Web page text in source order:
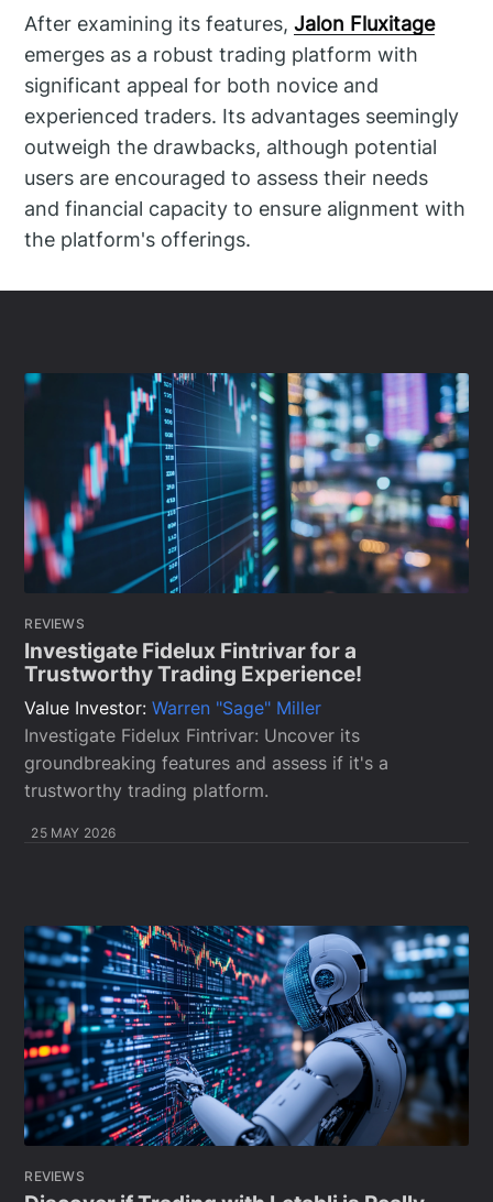
After examining its features,Jalon Fluxitage
emerges as a robust trading platform with
significant appeal for both novice and
experienced traders. Its advantages seemingly
outweigh the drawbacks, although potential
users are encouraged to assess their needs
and financial capacity to ensure alignment with
the platform's offerings.
REVIEWS
Investigate Fidelux Fintrivar for a
Trustworthy Trading Experience!
Value Investor:Warren "Sage" Miller
Investigate Fidelux Fintrivar: Uncover its
groundbreaking features and assess if it's a
trustworthy trading platform.
25 MAY 2026
REVIEWS